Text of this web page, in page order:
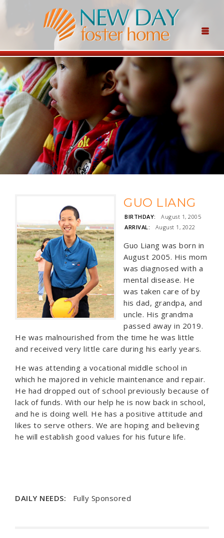
GUO LIANG
BIRTHDAY:
August 1, 2005
ARRIVAL:
August 1, 2022
Guo Liang was born in
August 2005. His mom
was diagnosed with a
mental disease. He
was taken care of by
his dad, grandpa, and
uncle. His grandma
passed away in 2019.
He was malnourished from the time he was little
and received very little care during his early years.
He was attending a vocational middle school in
which he majored in vehicle maintenance and repair.
He had dropped out of school previously because of
lack of funds. With our help he is now back in school,
and he is doing well. He has a positive attitude and
likes to serve others. We are hoping and believing
he will establish good values for his future life.
DAILY NEEDS: Fully Sponsored